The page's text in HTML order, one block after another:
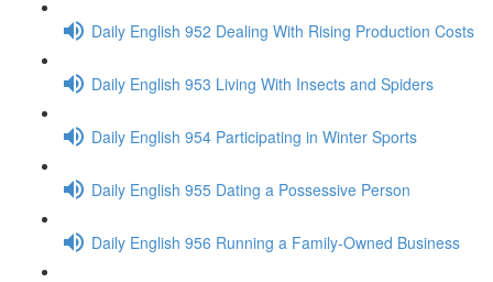
Daily English 952 Dealing With Rising Production Costs
Daily English 953 Living With Insects and Spiders
Daily English 954 Participating in Winter Sports
Daily English 955 Dating a Possessive Person
Daily English 956 Running a Family-Owned Business